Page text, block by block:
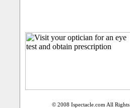
© 2008 Ispectacle.com All Rights